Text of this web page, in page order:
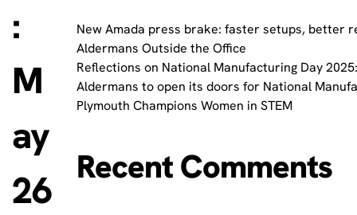
:
M
ay
26
New Amada press brake: faster setups, better
Aldermans Outside the Office
Reflections on National Manufacturing Day
Aldermans to open its doors for National
Plymouth Champions Women in STEM
Recent Comments